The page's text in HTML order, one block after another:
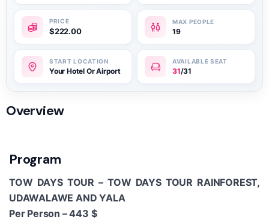
$222.00 19
Your Hotel Or Airport 31/31
Overview
Program
TOW DAYS TOUR – TOW DAYS TOUR RAINFOREST,
UDAWALAWE AND YALA
Per Person – 443 $